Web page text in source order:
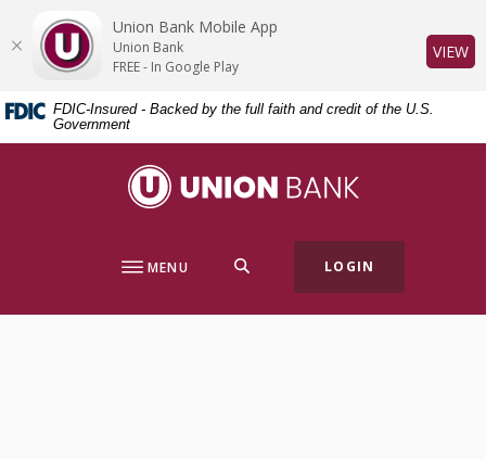
Skip
content
Skip
Acrobat
Reader
or
higher
FDIC-Insured - Backed by the full faith and credit of the U.S.
Government
Union Bank
MENU LOGIN
Union Bank Mobile App
Union Bank
FREE - In Google Play
VIEW